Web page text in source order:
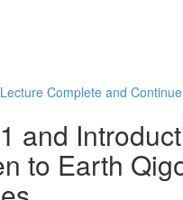
Complete and Continue
and
to Earth